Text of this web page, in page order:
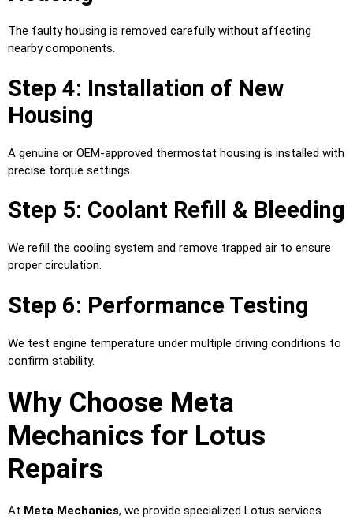
The faulty housing is removed carefully without affecting
nearby components.
Step 4: Installation of New
Housing
A genuine or OEM-approved thermostat housing is installed with
precise torque settings.
Step 5: Coolant Refill & Bleeding
We refill the cooling system and remove trapped air to ensure
proper circulation.
Step 6: Performance Testing
We test engine temperature under multiple driving conditions to
confirm stability.
Why Choose Meta
Mechanics for Lotus
Repairs
At Meta Mechanics, we provide specialized Lotus services